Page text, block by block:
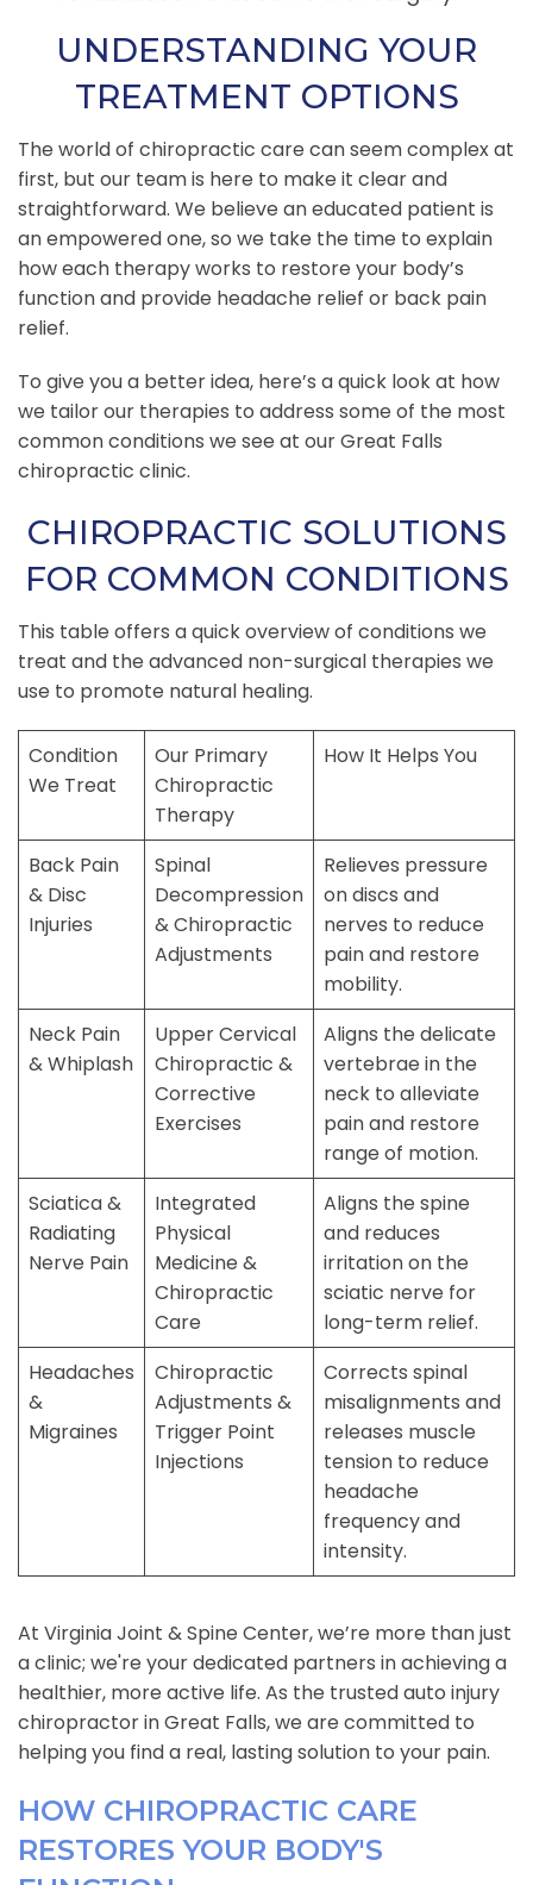
UNDERSTANDING YOUR
TREATMENT OPTIONS
The world of chiropractic care can seem complex at
first, but our team is here to make it clear and
straightforward. We believe an educated patient is
an empowered one, so we take the time to explain
how each therapy works to restore your body’s
function and provide headache relief or back pain
relief.
To give you a better idea, here’s a quick look at how
we tailor our therapies to address some of the most
common conditions we see at our Great Falls
chiropractic clinic.
CHIROPRACTIC SOLUTIONS
FOR COMMON CONDITIONS
This table offers a quick overview of conditions we
treat and the advanced non-surgical therapies we
use to promote natural healing.
Condition
We Treat
Our Primary
Chiropractic
Therapy
How It Helps You
Back Pain
& Disc
Injuries
Spinal
Decompression
& Chiropractic
Adjustments
Relieves pressure
on discs and
nerves to reduce
pain and restore
mobility.
Neck Pain
& Whiplash
Upper Cervical
Chiropractic &
Corrective
Exercises
Aligns the delicate
vertebrae in the
neck to alleviate
pain and restore
range of motion.
Sciatica &
Radiating
Nerve Pain
Integrated
Physical
Medicine &
Chiropractic
Care
Aligns the spine
and reduces
irritation on the
sciatic nerve for
long-term relief.
Headaches
&
Migraines
Chiropractic
Adjustments &
Trigger Point
Injections
Corrects spinal
misalignments and
releases muscle
tension to reduce
headache
frequency and
intensity.
At Virginia Joint & Spine Center, we’re more than just
a clinic; we're your dedicated partners in achieving a
healthier, more active life. As the trusted auto injury
chiropractor in Great Falls, we are committed to
helping you find a real, lasting solution to your pain.
HOW CHIROPRACTIC CARE
RESTORES YOUR BODY'S